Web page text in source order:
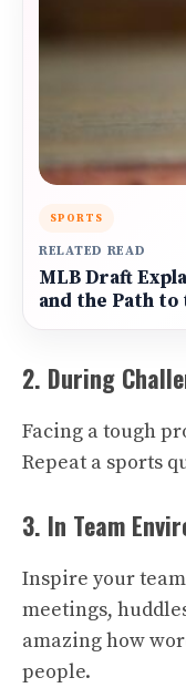
SPORTS
RELATED READ
MLB Draft
and the Path
2. During
Facing a tough
Repeat a sports
3. In Team
Inspire your
meetings,
amazing how
people.